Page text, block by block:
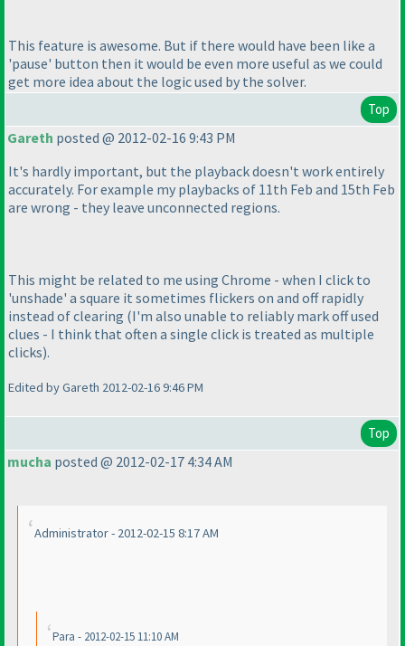
This feature is awesome. But if there would have been like a
'pause' button then it would be even more useful as we could
get more idea about the logic used by the solver.
Top
Gareth posted @ 2012-02-16 9:43 PM
It's hardly important, but the playback doesn't work entirely
accurately. For example my playbacks of 11th Feb and 15th Feb
are wrong - they leave unconnected regions.
This might be related to me using Chrome - when I click to
'unshade' a square it sometimes flickers on and off rapidly
instead of clearing (I'm also unable to reliably mark off used
clues - I think that often a single click is treated as multiple
clicks).
Edited by Gareth 2012-02-16 9:46 PM
Top
mucha posted @ 2012-02-17 4:34 AM
Administrator - 2012-02-15 8:17 AM
Para - 2012-02-15 11:10 AM